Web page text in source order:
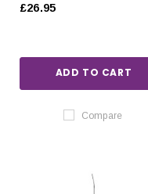
£26.95
ADD TO CART
Compare